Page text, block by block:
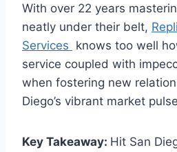
With over 22 years
neatly under their belt,
Services knows too well
service coupled with
when fostering new
Diego’s vibrant market
Key Takeaway: Hit San